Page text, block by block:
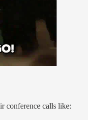
conference calls like: